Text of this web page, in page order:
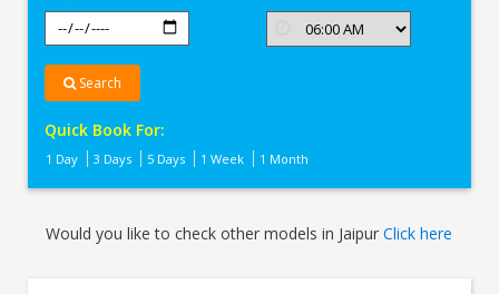
Search
Quick Book For:
1 Day 3 Days 5 Days 1 Week 1 Month
Would you like to check other models in JaipurClick here